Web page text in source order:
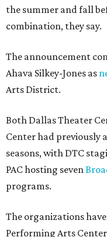
the summer and fall
combination, they say.
The announcement
Ahava Silkey-Jones as
Arts District.
Both Dallas Theater
Center had previously
seasons, with DTC
PAC hosting seven
programs.
The organizations
Performing Arts